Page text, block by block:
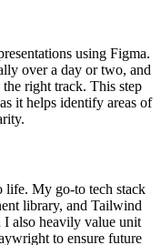
using Figma.
over a day or two, and
right track. This step
it helps identify areas of
life. My go-to tech stack
library, and Tailwind
I also heavily value unit
to ensure future